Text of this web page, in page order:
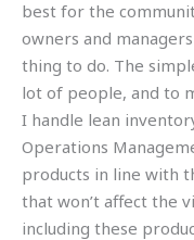
best for the
owners and
thing to do. The
lot of people, and to
I handle lean
Operations
products in line with
that won’t affect the
including these